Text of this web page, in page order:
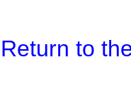
Return to